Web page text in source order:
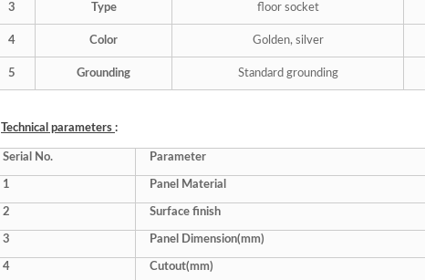
3 Type floor socket
4 Color Golden, silver
5 Grounding Standard grounding
Technical parameters :
Serial No. Parameter
1 Panel Material
2 Surface finish
3 Panel Dimension(mm)
4 Cutout(mm)